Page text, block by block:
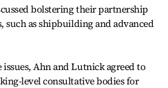
bolstering their partnership
such as shipbuilding and advanced
Ahn and Lutnick agreed to
level consultative bodies for